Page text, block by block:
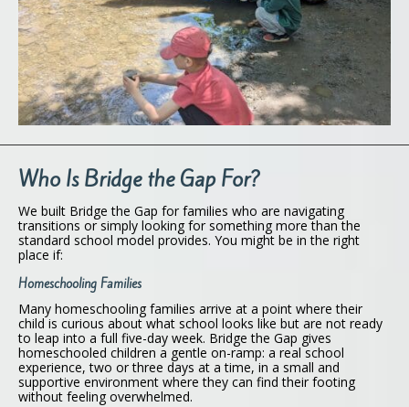
Who Is Bridge the Gap For?
We built Bridge the Gap for families who are navigating
transitions or simply looking for something more than the
standard school model provides. You might be in the right
place if:
Homeschooling Families
Many homeschooling families arrive at a point where their
child is curious about what school looks like but are not ready
to leap into a full five-day week. Bridge the Gap gives
homeschooled children a gentle on-ramp: a real school
experience, two or three days at a time, in a small and
supportive environment where they can find their footing
without feeling overwhelmed.